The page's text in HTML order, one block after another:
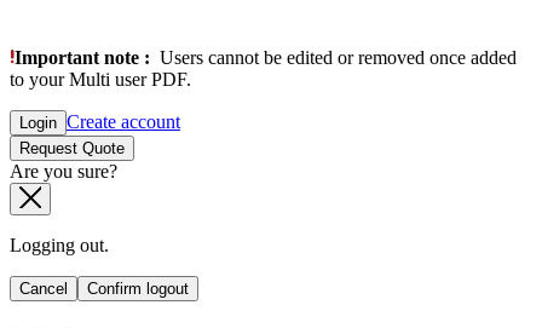
Important note : Users cannot be edited or removed once added
to your Multi user PDF.
Login Create account
Request Quote
Are you sure?
Logging out.
Cancel Confirm logout